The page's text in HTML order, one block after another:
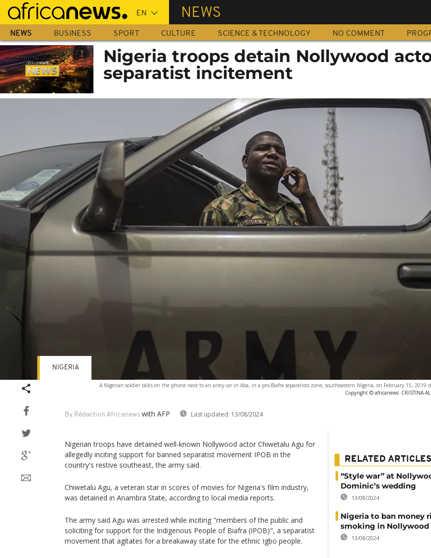
Skip
main
content
NEWS
NEWS BUSINESS SPORT CULTURE SCIENCE & TECHNOLOGY NO COMMENT
Nigeria troops detain Nollywood
separatist incitement
A Nigerian soldier talks on the phone next to an army car in Aba, in a pro-Biafra separatists zone, southeastern Nigeria, on February 15, 2019
Copyright © africanews CRISTINA
By Rédaction Africanews with AFP Last updated: 13/08/2024
NIGERIA
Nigerian troops have detained well-known Nollywood actor Chiwetalu Agu for
allegedly inciting support for banned separatist movement IPOB in the
country's restive southeast, the army said.
Chiwetalu Agu, a veteran star in scores of movies for Nigeria's film industry,
was detained in Anambra State, according to local media reports.
The army said Agu was arrested while inciting "members of the public and
soliciting for support for the Indigenous People of Biafra (IPOB)", a separatist
movement that agitates for a breakaway state for the ethnic Igbo people.
RELATED ARTICLES
“Style war” at
Dominic’s wedding
13/08/2024
Nigeria to ban money
smoking in Nollywood
13/08/2024